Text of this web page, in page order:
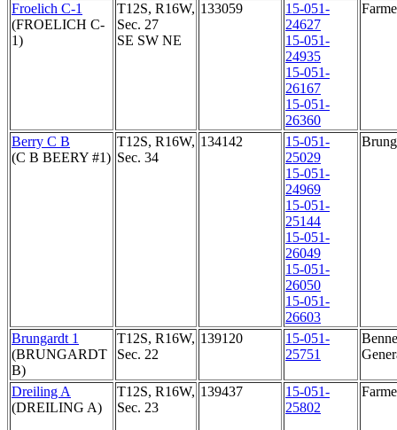
Froelich C-1
(FROELICH C-
1)
T12S, R16W,
Sec. 27
SE SW NE
133059
15-051-
24627
15-051-
24935
15-051-
26167
15-051-
26360
Berry C B
(C B BEERY #1)
T12S, R16W,
Sec. 34
134142
15-051-
25029
15-051-
24969
15-051-
25144
15-051-
26049
15-051-
26050
15-051-
26603
Brungardt 1
(BRUNGARDT
B)
T12S, R16W,
Sec. 22
139120
15-051-
25751
Dreiling A
(DREILING A)
T12S, R16W,
Sec. 23
139437
15-051-
25802